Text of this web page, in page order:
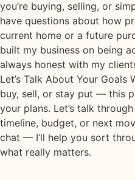
you’re buying, selling, or
have questions about how
current home or a future
built my business on being
always honest with my
Let’s Talk About Your Goals
buy, sell, or stay put — this
your plans. Let’s talk
timeline, budget, or next
chat — I’ll help you sort
what really matters.